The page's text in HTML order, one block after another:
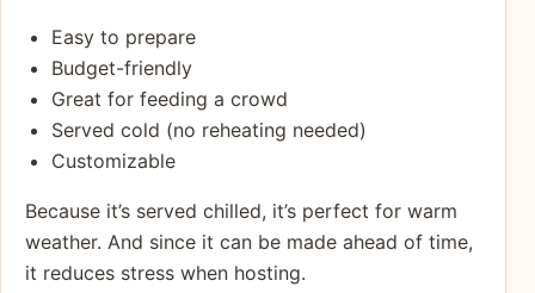
Easy to prepare
Budget-friendly
Great for feeding a crowd
Served cold (no reheating needed)
Customizable
Because it’s served chilled, it’s perfect for warm
weather. And since it can be made ahead of time,
it reduces stress when hosting.